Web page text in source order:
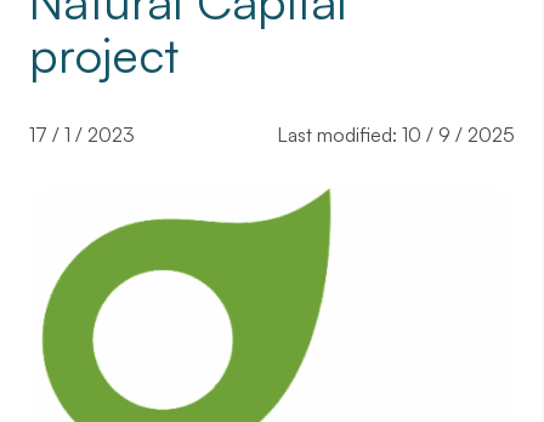
project
17 / 1 / 2023 Last modified: 10 / 9 / 2025